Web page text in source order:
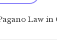
Law in